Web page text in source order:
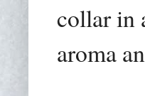
collar in
aroma